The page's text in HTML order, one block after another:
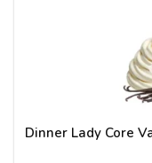
Dinner Lady Core